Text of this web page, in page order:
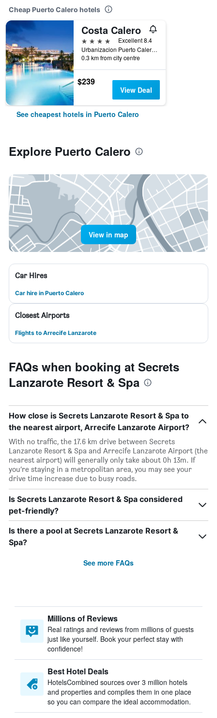
Cheap Puerto Calero hotels
Costa Calero
4 stars
Excellent 8.4
Urbanizacion Puerto Calero, Puerto Calero, Lanzarote, Spain
0.3 km from city centre
$239
View Deal
See cheapest hotels in Puerto Calero
Explore Puerto Calero
View in map
Car Hires
Car hire in Puerto Calero
Closest Airports
Flights to Arrecife Lanzarote
FAQs when booking at Secrets
Lanzarote Resort & Spa
How close is Secrets Lanzarote Resort & Spa to
the nearest airport, Arrecife Lanzarote Airport?
With no traffic, the 17.6 km drive between Secrets
Lanzarote Resort & Spa and Arrecife Lanzarote Airport (the
nearest airport) will generally only take about 0h 13m. If
you’re staying in a metropolitan area, you may see your
drive time increase due to busy roads.
Is Secrets Lanzarote Resort & Spa considered
pet-friendly?
Is there a pool at Secrets Lanzarote Resort &
Spa?
See more FAQs
Millions of Reviews
Real ratings and reviews from millions of guests
just like yourself. Book your perfect stay with
confidence!
Best Hotel Deals
HotelsCombined sources over 3 million hotels
and properties and compiles them in one place
so you can compare the ideal accommodation.